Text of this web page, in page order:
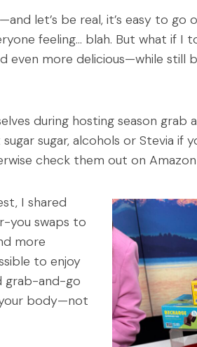
let’s be real, it’s easy to
feeling… blah. But what if I
even more delicious—while still
during hosting season grab a
sugar, alcohols or Stevia if
check them out on
I shared
you swaps to
more
to enjoy
grab-and-go
body—not